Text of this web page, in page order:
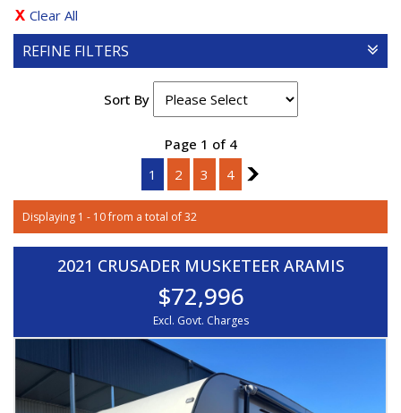
Clear All
REFINE FILTERS
Sort By
Page 1 of 4
1
2 3 4 2
Displaying 1 - 10 from a total of 32
2021 CRUSADER MUSKETEER ARAMIS
$72,996
Excl. Govt. Charges